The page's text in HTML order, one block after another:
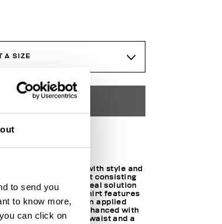
to send you
to know more,
can click on
A SIZE
ADD TO CART
leisure and travel with style and
this boys’ tracksuit set consisting
and shorts is the ideal solution
activities. The T-shirt features
crew neck and an applied
the shorts are enhanced with
logo, drawstring waist and a